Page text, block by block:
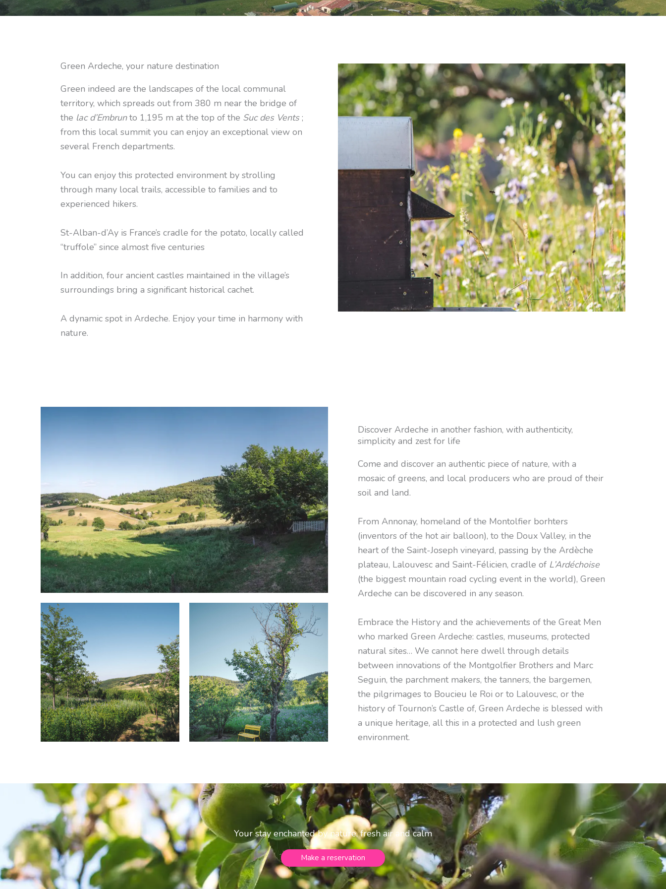
Green Ardeche, your nature destination
Green indeed are the landscapes of the local communal
territory, which spreads out from 380 m near the bridge of
the lac d’Embrunto 1,195 m at the top of the Suc des Vents;
from this local summit you can enjoy an exceptional view on
several French departments.
You can enjoy this protected environment by strolling
through many local trails, accessible to families and to
experienced hikers.
St-Alban-d’Ay is France’s cradle for the potato, locally called
“truffole” since almost five centuries
In addition, four ancient castles maintained in the village’s
surroundings bring a significant historical cachet.
A dynamic spot in Ardeche. Enjoy your time in harmony with
nature.
Discover Ardeche in another fashion, with authenticity,
simplicity and zest for life
Come and discover an authentic piece of nature, with a
mosaic of greens, and local producers who are proud of their
soil and land.
From Annonay, homeland of the Montolfier borhters
(inventors of the hot air balloon), to the Doux Valley, in the
heart of the Saint-Joseph vineyard, passing by the Ardèche
plateau, Lalouvesc and Saint-Félicien, cradle of L’Ardéchoise
(the biggest mountain road cycling event in the world), Green
Ardeche can be discovered in any season.
Embrace the History and the achievements of the Great Men
who marked Green Ardeche: castles, museums, protected
natural sites… We cannot here dwell through details
between innovations of the Montgolfier Brothers and Marc
Seguin, the parchment makers, the tanners, the bargemen,
the pilgrimages to Boucieu le Roi or to Lalouvesc, or the
history of Tournon’s Castle of, Green Ardeche is blessed with
a unique heritage, all this in a protected and lush green
environment.
Your stay enchanted by nature, fresh air and calm
Make a reservation